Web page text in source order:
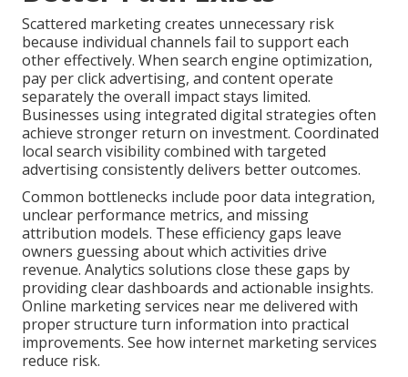
Scattered marketing creates unnecessary risk
because individual channels fail to support each
other effectively. When search engine optimization,
pay per click advertising, and content operate
separately the overall impact stays limited.
Businesses using integrated digital strategies often
achieve stronger return on investment. Coordinated
local search visibility combined with targeted
advertising consistently delivers better outcomes.
Common bottlenecks include poor data integration,
unclear performance metrics, and missing
attribution models. These efficiency gaps leave
owners guessing about which activities drive
revenue. Analytics solutions close these gaps by
providing clear dashboards and actionable insights.
Online marketing services near me delivered with
proper structure turn information into practical
improvements. See how internet marketing services
reduce risk.